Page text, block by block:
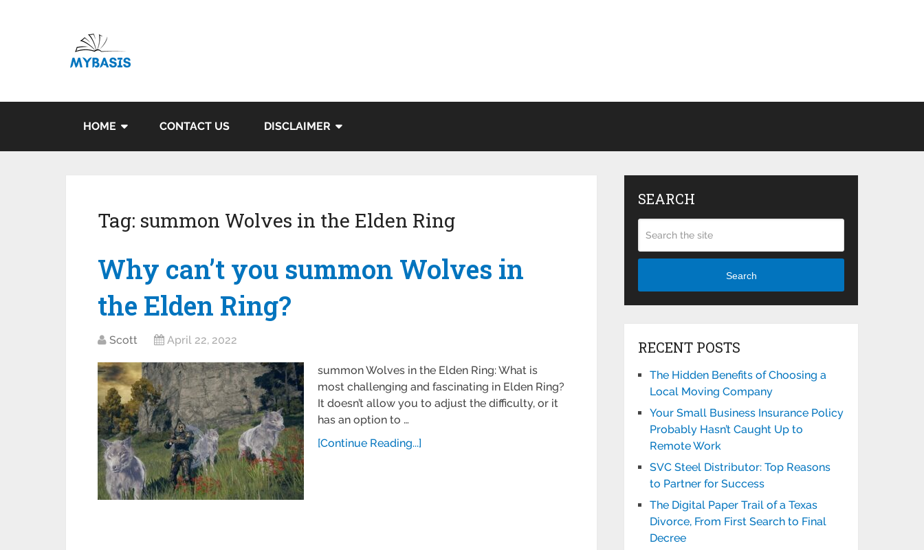
HOME CONTACT US DISCLAIMER
Tag: summon Wolves in the Elden Ring
Why can’t you summon Wolves in
the Elden Ring?
Scott April 22, 2022
summon Wolves in the Elden Ring: What is
most challenging and fascinating in Elden Ring?
It doesn’t allow you to adjust the difficulty, or it
has an option to …
[Continue Reading...]
SEARCH
Search
RECENT POSTS
The Hidden Benefits of Choosing a
Local Moving Company
Your Small Business Insurance Policy
Probably Hasn’t Caught Up to
Remote Work
SVC Steel Distributor: Top Reasons
to Partner for Success
The Digital Paper Trail of a Texas
Divorce, From First Search to Final
Decree